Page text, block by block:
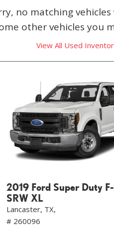
no matching
other vehicles you
View All Used
2019 Ford Super Duty
SRW XL
Lancaster, TX,
# 260096